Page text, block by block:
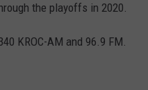
the playoffs in 2020.
KROC-AM and 96.9 FM.